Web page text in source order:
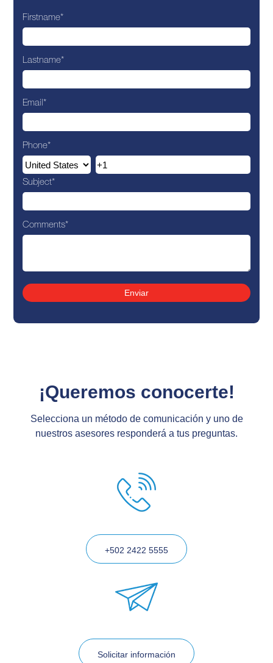
Firstname*
Lastname*
Email*
Phone*
Subject*
Comments*
¡Queremos conocerte!
Selecciona un método de comunicación y uno de
nuestros asesores responderá a tus preguntas.
+502 2422 5555
Solicitar información